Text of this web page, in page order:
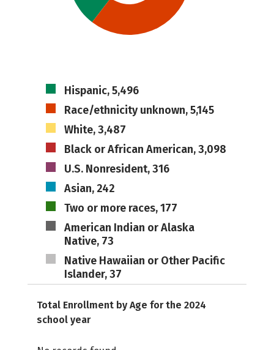
Hispanic, 5,496
Race/ethnicity unknown, 5,145
White, 3,487
Black or African American, 3,098
U.S. Nonresident, 316
Asian, 242
Two or more races, 177
American Indian or Alaska
Native, 73
Native Hawaiian or Other Pacific
Islander, 37
Total Enrollment by Age for the 2024
school year